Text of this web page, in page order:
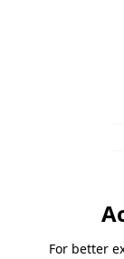
For better